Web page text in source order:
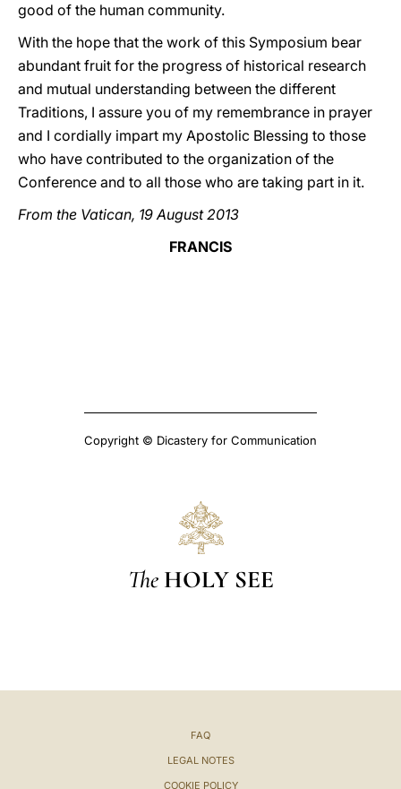
good of the human community.
With the hope that the work of this Symposium bear
abundant fruit for the progress of historical research
and mutual understanding between the different
Traditions, I assure you of my remembrance in prayer
and I cordially impart my Apostolic Blessing to those
who have contributed to the organization of the
Conference and to all those who are taking part in it.
From the Vatican, 19 August 2013
FRANCIS
Copyright © Dicastery for Communication
The HOLY SEE
FAQ
LEGAL NOTES
COOKIE POLICY